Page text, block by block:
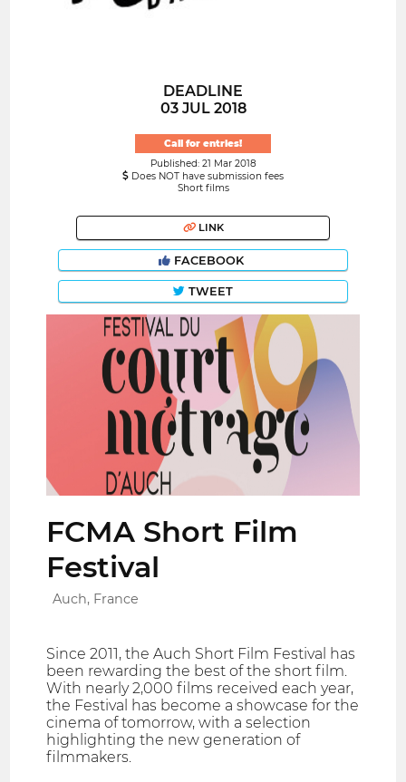
DEADLINE
03 JUL 2018
Call for entries!
Published: 21 Mar 2018
Does NOT have submission fees
Short films
LINK
FACEBOOK
TWEET
FCMA Short Film
Festival
Auch, France
Since 2011, the Auch Short Film Festival has
been rewarding the best of the short film.
With nearly 2,000 films received each year,
the Festival has become a showcase for the
cinema of tomorrow, with a selection
highlighting the new generation of
filmmakers.